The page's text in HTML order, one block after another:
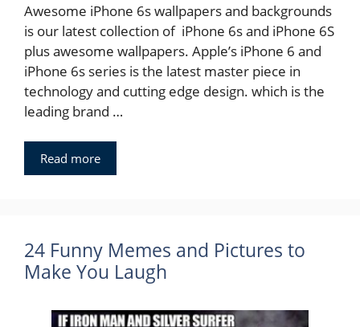
Awesome iPhone 6s wallpapers and backgrounds
is our latest collection of iPhone 6s and iPhone 6S
plus awesome wallpapers. Apple’s iPhone 6 and
iPhone 6s series is the latest master piece in
technology and cutting edge design. which is the
leading brand …
Read more
24 Funny Memes and Pictures to
Make You Laugh